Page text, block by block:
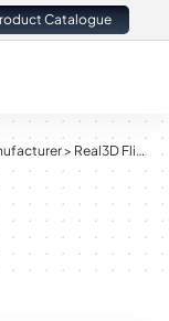
Catalogue
> Real3D Flipbook